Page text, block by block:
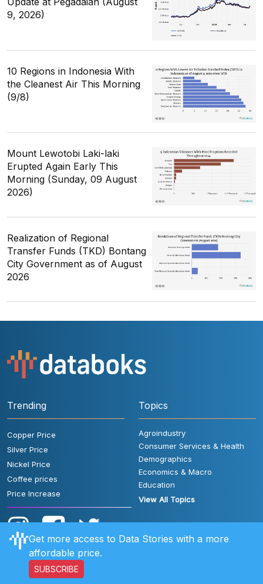
9, 2026)
10 Regions in Indonesia With
the Cleanest Air This Morning
(9/8)
Mount Lewotobi Laki-laki
Erupted Again Early This
Morning (Sunday, 09 August
2026)
Realization of Regional
Transfer Funds (TKD) Bontang
City Government as of August
2026
Trending
Copper Price
Silver Price
Nickel Price
Coffee prices
Price Increase
Topics
Agroindustry
Consumer Services & Health
Demographics
Economics & Macro
Education
View All Topics
User Rules Contact Us
Get more access to Data Stories with a more
affordable price.
SUBSCRIBE